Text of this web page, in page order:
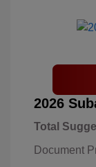
2026
Total
Document